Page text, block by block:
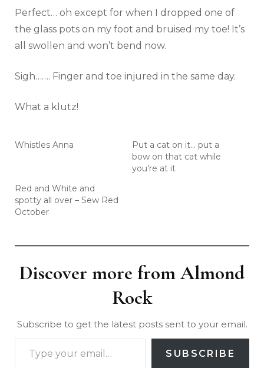
Perfect… oh except for when I dropped one of
the glass pots on my foot and bruised my toe! It’s
all swollen and won’t bend now.
Sigh……. Finger and toe injured in the same day.
What a klutz!
Whistles Anna
Put a cat on it… put a
bow on that cat while
you’re at it
Red and White and
spotty all over – Sew Red
October
Discover more from Almond
Rock
Subscribe to get the latest posts sent to your email.
SUBSCRIBE